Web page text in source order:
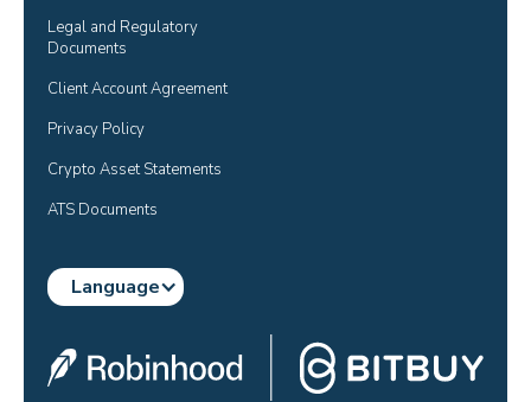
Legal and Regulatory
Documents
Client Account Agreement
Privacy Policy
Crypto Asset Statements
ATS Documents
Language